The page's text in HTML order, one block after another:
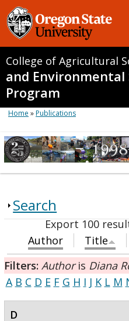
College of Agricultural
and Environmental
Program
Home »Publications
Search
Export 100
Author
Title
Filters: Authoris Diana
A B C D E F G H I J K L M
D